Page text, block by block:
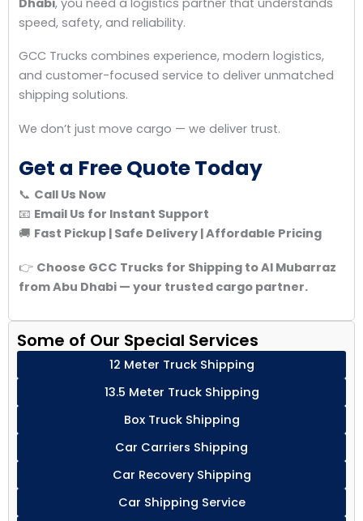
speed, safety, and reliability.
GCC Trucks combines experience, modern logistics,
and customer-focused service to deliver unmatched
shipping solutions.
We don’t just move cargo — we deliver trust.
Get a Free Quote Today
📞 Call Us Now
📧 Email Us for Instant Support
🚚 Fast Pickup | Safe Delivery | Affordable Pricing
👉 Choose GCC Trucks for Shipping to Al Mubarraz
from Abu Dhabi — your trusted cargo partner.
Some of Our Special Services
12 Meter Truck Shipping
13.5 Meter Truck Shipping
Box Truck Shipping
Car Carriers Shipping
Car Recovery Shipping
Car Shipping Service